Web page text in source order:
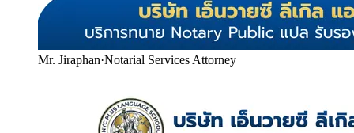
Mr. Jiraphan·Notarial Services Attorney